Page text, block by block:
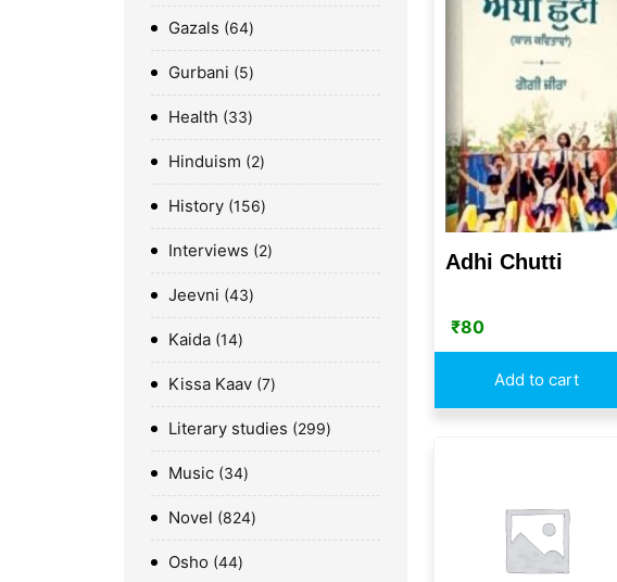
Gazals 64
Gurbani 5
Health 33
Hinduism 2
History 156
Interviews 2
Jeevni 43
Kaida 14
Kissa Kaav 7
Literary studies 299
Music 34
Novel 824
Osho 44
Adhi Chutti
₹80
Add to cart